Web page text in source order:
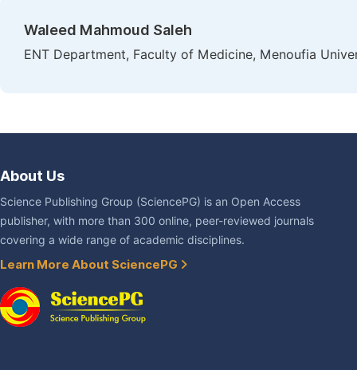
Waleed Mahmoud Saleh
ENT Department, Faculty of Medicine, Menoufia
About Us
Science Publishing Group (SciencePG) is an Open Access
publisher, with more than 300 online, peer-reviewed journals
covering a wide range of academic disciplines.
Learn More About SciencePG